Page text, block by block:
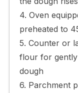
4. Oven
preheated to
5. Counter or
flour for
dough
6. Parchment